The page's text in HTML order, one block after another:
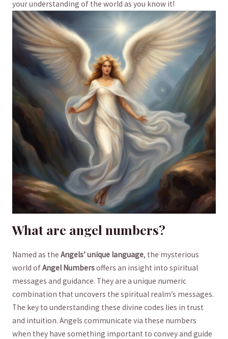
your understanding ⁣of the world as you⁣ know it!
What are angel numbers?
Named as the Angels’ unique language, the mysterious
world ofAngel Numbersoffers an insight into spiritual
messages and guidance. They are a unique numeric
combination that uncovers ‌the⁣ spiritual realm’s ⁢messages.
The key to understanding these divine codes ‌lies in trust
and⁤ intuition. Angels communicate via⁢ these numbers
when they have ⁤something important to ⁤convey and guide